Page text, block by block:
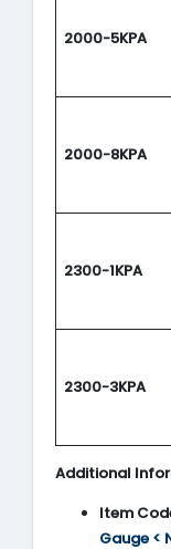
2000-5KPA
2000-8KPA
2300-1KPA
2300-3KPA
Additional
Item
Gauge <